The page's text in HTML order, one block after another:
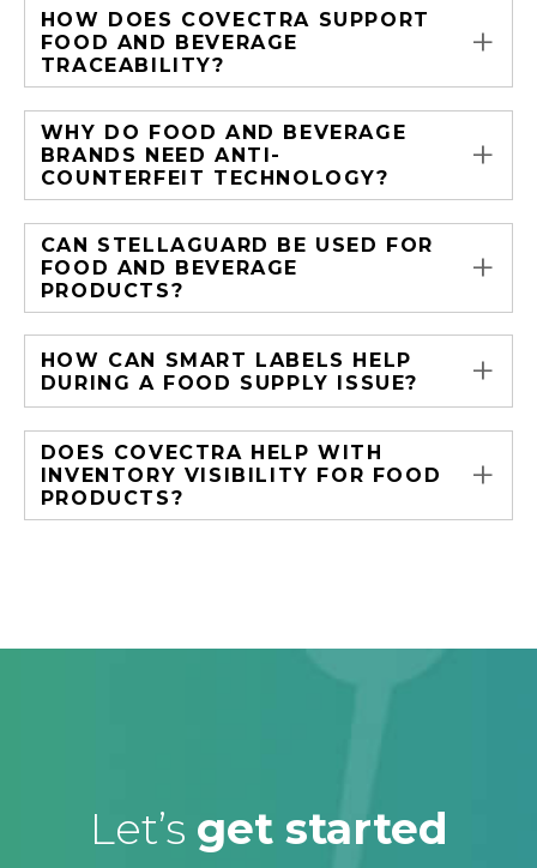
HOW DOES COVECTRA SUPPORT
FOOD AND BEVERAGE
TRACEABILITY?
+
WHY DO FOOD AND BEVERAGE
BRANDS NEED ANTI-
COUNTERFEIT TECHNOLOGY?
+
CAN STELLAGUARD BE USED FOR
FOOD AND BEVERAGE
PRODUCTS?
+
HOW CAN SMART LABELS HELP
DURING A FOOD SUPPLY ISSUE?
+
DOES COVECTRA HELP WITH
INVENTORY VISIBILITY FOR FOOD
PRODUCTS?
+
Let’s get started